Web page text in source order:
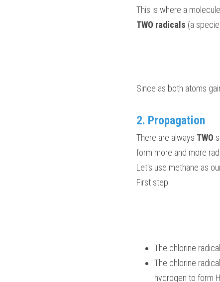
This is where a
TWO radicals (a
Since as both atoms
2. Propagation
There are always TWO
form more and more
Let's use methane as
First step:
The chlorine
The chlorine
hydrogen to form